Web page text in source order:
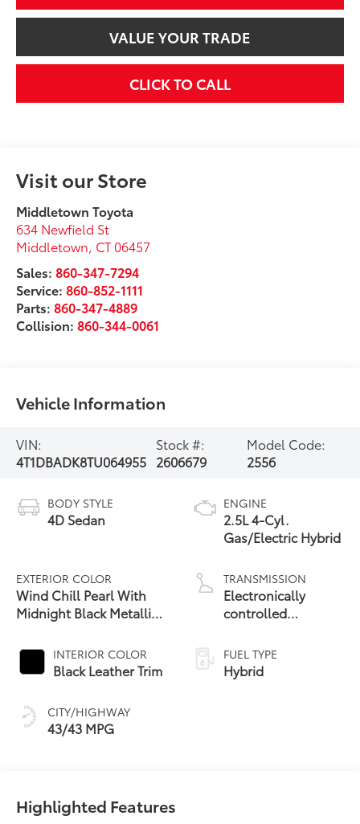
VALUE YOUR TRADE
CLICK TO CALL
Visit our Store
Middletown Toyota
634 Newfield St
Middletown, CT 06457
Sales:860-347-7294
Service:860-852-1111
Parts:860-347-4889
Collision:860-344-0061
Vehicle Information
VIN:
4T1DBADK8TU064955
Stock #:
2606679
Model Code:
2556
BODY STYLE
4D Sedan
EXTERIOR COLOR
Wind Chill Pearl With
Midnight Black Metallic
INTERIOR COLOR
Black Leather Trim
CITY/HIGHWAY
43/43 MPG
ENGINE
2.5L 4-Cyl.
Gas/Electric Hybrid
TRANSMISSION
Electronically
controlled
Variable
Transmission
(ECVT) with
FUEL TYPE
Hybrid
Highlighted Features